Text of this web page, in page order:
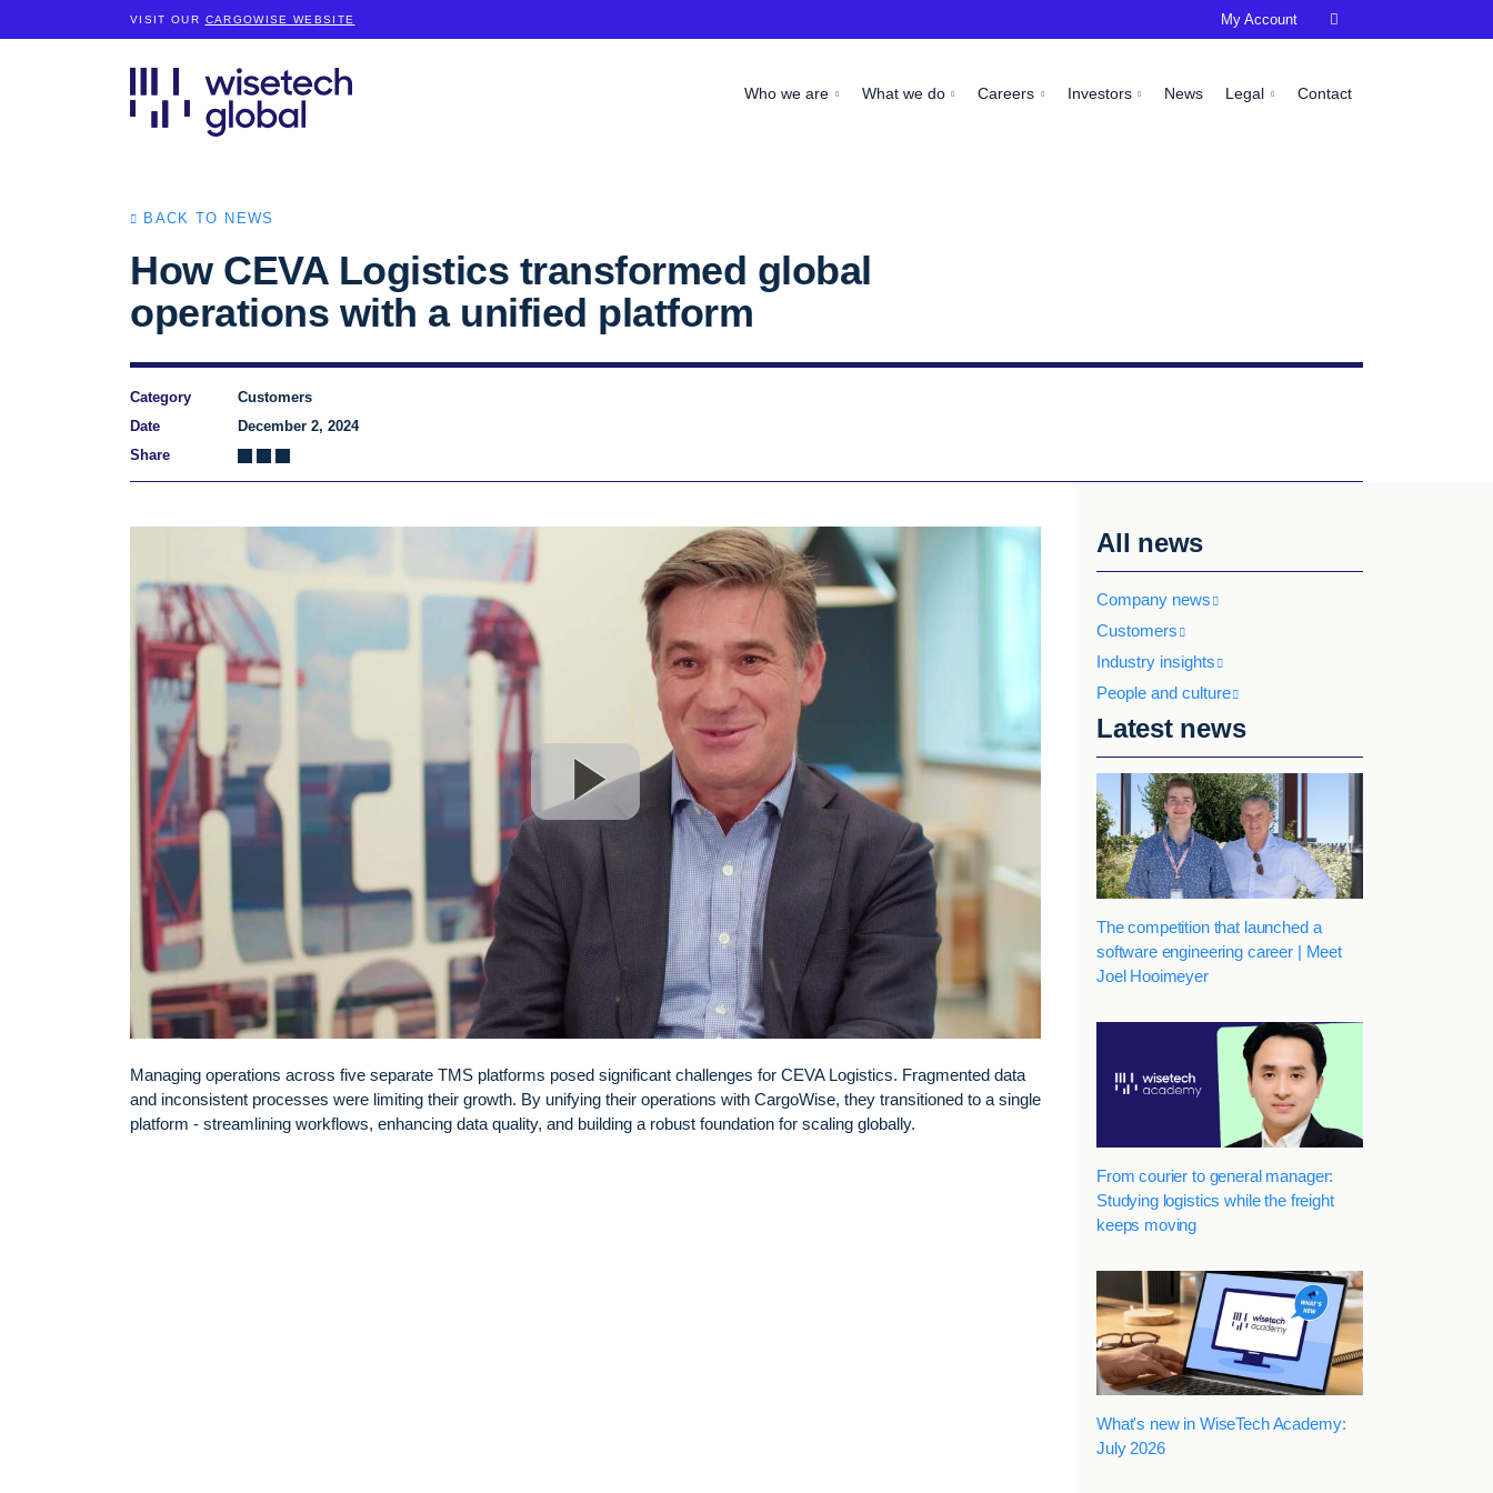
VISIT OUR CARGOWISE WEBSITE
Who we are What we do Careers Investors News Legal Contact
My Account 
BACK TO NEWS
How CEVA Logistics transformed global
operations with a unified platform
Category
Customers
Date
December 2, 2024
Share
Managing operations across five separate TMS platforms posed significant challenges for CEVA Logistics. Fragmented data
and inconsistent processes were limiting their growth. By unifying their operations with CargoWise, they transitioned to a single
platform - streamlining workflows, enhancing data quality, and building a robust foundation for scaling globally.
All news
Company news
Customers
Industry insights
People and culture
Latest news
The competition that launched a
software engineering career | Meet
Joel Hooimeyer
From courier to general manager:
Studying logistics while the freight
keeps moving
What's new in WiseTech Academy:
July 2026